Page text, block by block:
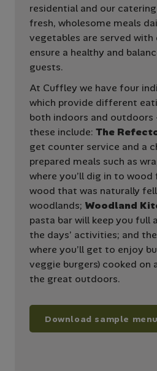
residential and our
fresh, wholesome meals
vegetables are served with
ensure a healthy and
guests.
At Cuffley we have four
which provide different
both indoors and outdoors
these include: The
get counter service and a
prepared meals such as
where you’ll dig in to
wood that was naturally
woodlands; Woodland
pasta bar will keep you full
the days’ activities; and the
where you’ll get to enjoy
veggie burgers) cooked on
the great outdoors.
Download sample menu